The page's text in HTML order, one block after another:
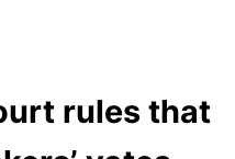
rules that